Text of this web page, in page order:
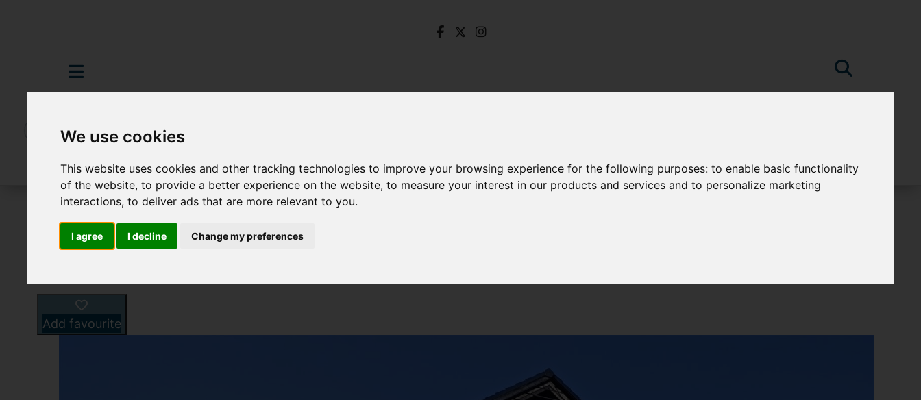
We use cookies
This website uses cookies and other tracking technologies to improve your browsing experience for the following purposes:to enable basic functionality
of the website,to provide a better experience on the website,to measure your interest in our products and services and to personalize marketing
interactions,to deliver ads that are more relevant to you.
I agree I decline Change my preferences
For Sale 6 Bedroom Property For Sale Dore Road, Dore, Sheffield
Add favourite